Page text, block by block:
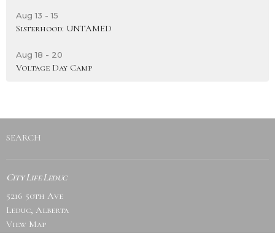
Aug 13 - 15
Sisterhood: UNTAMED
Aug 18 - 20
Voltage Day Camp
SEARCH
City Life Leduc
5216 50th Ave
Leduc, Alberta
View Map